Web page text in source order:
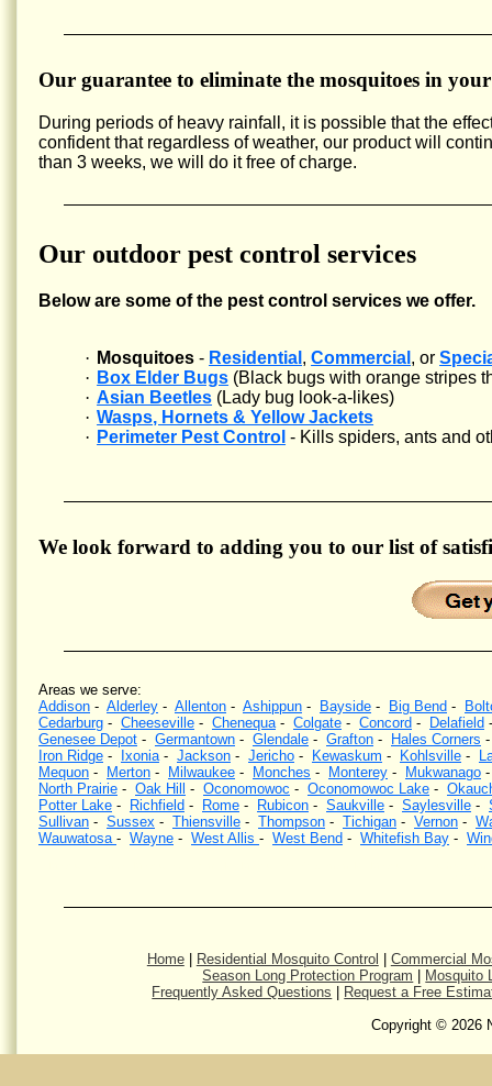
Our guarantee to eliminate the mosquitoes in
During periods of heavy rainfall, it is possible that the
confident that regardless of weather, our product will
than 3 weeks, we will do it free of charge.
Our outdoor pest control services
Below are some of the pest control services we offer.
· Mosquitoes - Residential ,Commercial , or
· Box Elder Bugs (Black bugs with orange stripes
· Asian Beetles (Lady bug look-a-likes)
· Wasps, Hornets & Yellow Jackets
· Perimeter Pest Control - Kills spiders, ants and
We look forward to adding you to our list of
Areas we serve:
Addison - Alderley - Allenton - Ashippun - Bayside - Big Bend -
Cedarburg - Cheeseville - Chenequa - Colgate - Concord - Delafield
Genesee Depot - Germantown - Glendale - Grafton - Hales Corners
Iron Ridge - Ixonia - Jackson - Jericho - Kewaskum - Kohlsville -
Mequon - Merton - Milwaukee - Monches - Monterey - Mukwanago
North Prairie - Oak Hill - Oconomowoc - Oconomowoc Lake -
Potter Lake - Richfield - Rome - Rubicon - Saukville - Saylesville -
Sullivan - Sussex - Thiensville - Thompson - Tichigan - Vernon -
Wauwatosa - Wayne - West Allis - West Bend - Whitefish Bay -
Home| Residential Mosquito Control
Commercial
Season Long Protection Program
Mosquito
Frequently Asked Questions
Request a Free
Copyright © 2026